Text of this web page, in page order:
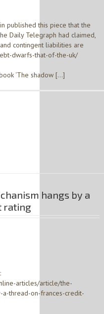
published this piece that the
Daily Telegraph had claimed,
contingent liabilities are
dwarfs-that-of-the-uk/
‘The shadow […]
hangs by a
rating
articles/article/the-
a-thread-on-frances-credit-